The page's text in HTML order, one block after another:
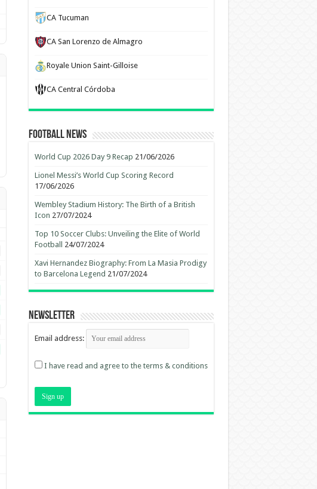
CA Tucuman
CA San Lorenzo de Almagro
Royale Union Saint-Gilloise
CA Central Córdoba
Football News
World Cup 2026 Day 9 Recap 21/06/2026
Lionel Messi’s World Cup Scoring Record
17/06/2026
Wembley Stadium History: The Birth of a British
Icon 27/07/2024
Top 10 Soccer Clubs: Unveiling the Elite of World
Football
24/07/2024
Xavi Hernandez Biography: From La Masia Prodigy
to Barcelona Legend 21/07/2024
Newsletter
Email address:
I have read and agree to the terms & conditions